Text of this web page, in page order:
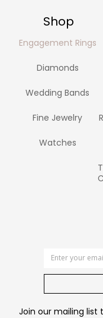
Shop
Engagement Rings
Diamonds
Wedding Bands
Fine Jewelry
Watches
Join our mailing